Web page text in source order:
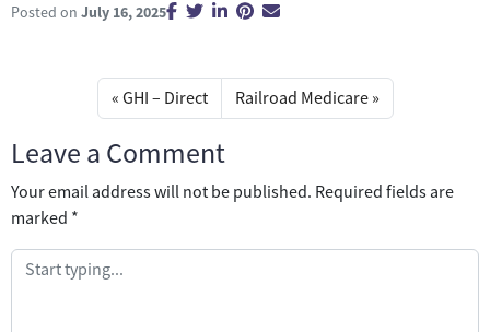
Posted on July 16, 2025
GHI – Direct Railroad Medicare
Leave a Comment
Your email address will not be published. Required fields are
marked *